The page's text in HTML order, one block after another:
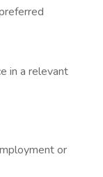
in a relevant
or